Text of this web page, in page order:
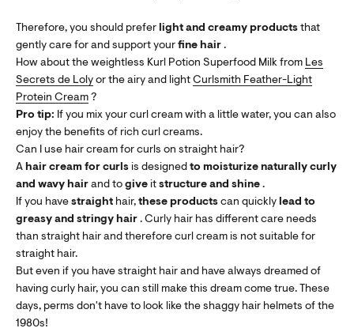
Therefore, you should prefer light and creamy products that
gently care for and support your fine hair .
How about the weightless Kurl Potion Superfood Milk from Les
Secrets de Loly or the airy and light Curlsmith Feather-Light
Protein Cream ?
Pro tip: If you mix your curl cream with a little water, you can also
enjoy the benefits of rich curl creams.
Can I use hair cream for curls on straight hair?
A hair cream for curls is designed to moisturize naturally curly
and wavy hair and to give it structure and shine .
If you have straight hair, these products can quickly lead to
greasy and stringy hair . Curly hair has different care needs
than straight hair and therefore curl cream is not suitable for
straight hair.
But even if you have straight hair and have always dreamed of
having curly hair, you can still make this dream come true. These
days, perms don't have to look like the shaggy hair helmets of the
1980s!